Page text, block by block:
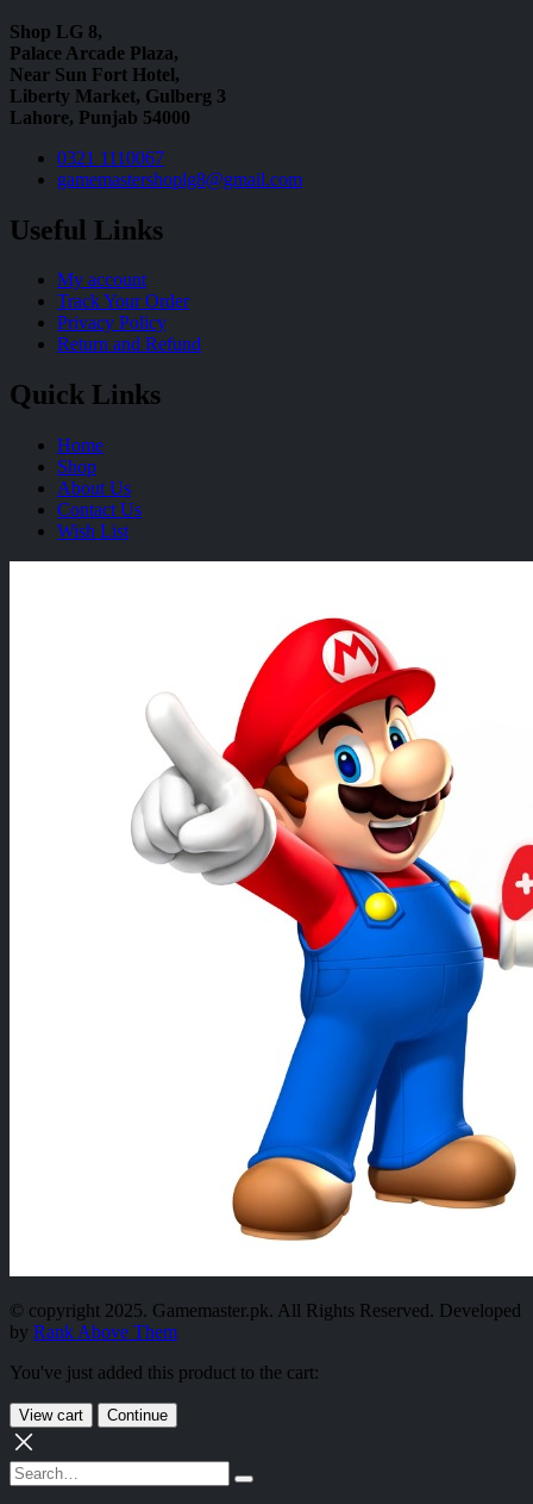
Shop LG 8,
Palace Arcade Plaza,
Near Sun Fort Hotel,
Liberty Market, Gulberg 3
Lahore, Punjab 54000
0321 1110067
gamemastershoplg8@gmail.com
Useful Links
My account
Track Your Order
Privacy Policy
Return and Refund
Quick Links
Home
Shop
About Us
Contact Us
Wish List
© copyright 2025. Gamemaster.pk. All Rights Reserved. Developed
by Rank Above Them
You've just added this product to the cart:
View cart Continue